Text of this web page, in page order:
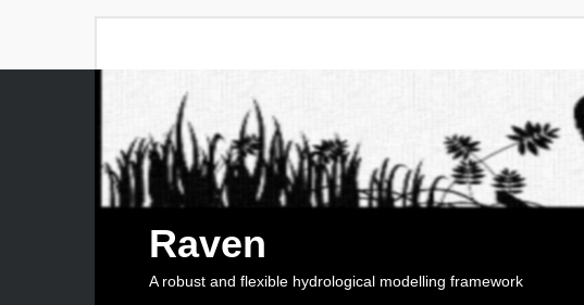
Raven
A robust and flexible hydrological modelling framework